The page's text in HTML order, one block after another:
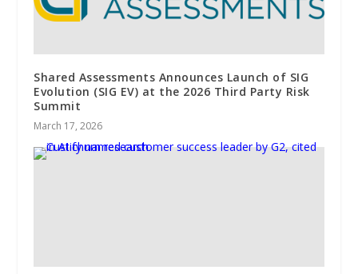
Shared Assessments Announces Launch of SIG
Evolution (SIG EV) at the 2026 Third Party Risk
Summit
March 17, 2026